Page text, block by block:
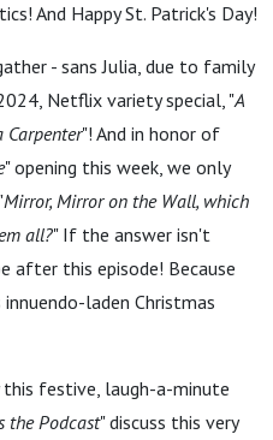
And Happy St. Patrick's Day!
- sans Julia, due to family
Netflix variety special, "A
Carpenter"! And in honor of
" opening this week, we only
Mirror, Mirror on the Wall, which
all?" If the answer isn't
after this episode! Because
laden Christmas
festive, laugh-a-minute
the Podcast" discuss this very